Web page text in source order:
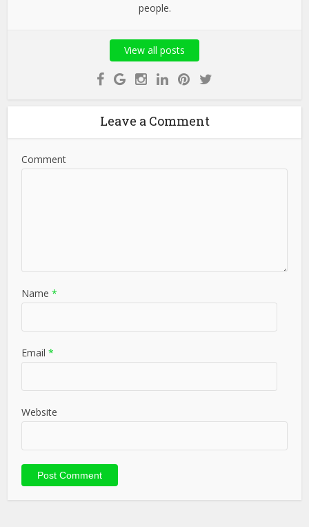
people.
View all posts
Leave a Comment
Comment
Name *
Email *
Website